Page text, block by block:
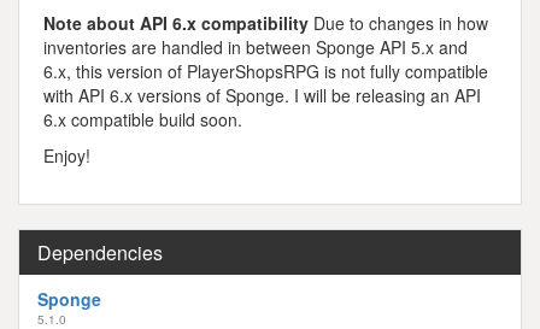
Note about API 6.x compatibility Due to changes in how
inventories are handled in between Sponge API 5.x and
6.x, this version of PlayerShopsRPG is not fully compatible
with API 6.x versions of Sponge. I will be releasing an API
6.x compatible build soon.
Enjoy!
Dependencies
Sponge
5.1.0